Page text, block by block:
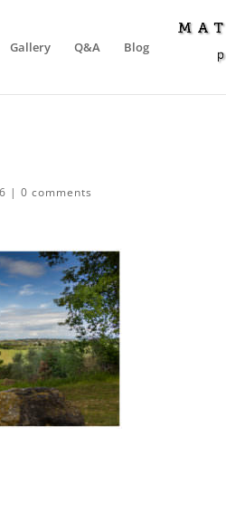
Gallery Q&A Blog
|0 comments